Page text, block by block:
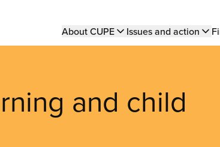
Main
About CUPE Issues and action
and child